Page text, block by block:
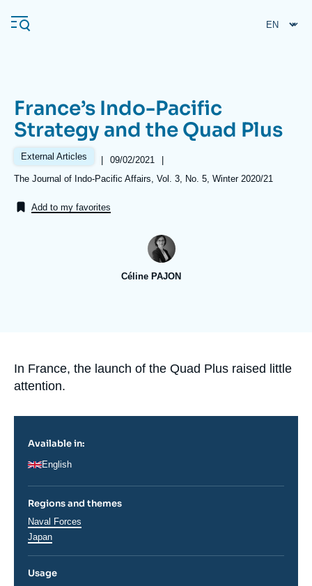
main
Navigation
principale
Ifri
Analysis
Middle East
France’s Indo-Pacific
Strategy and the Quad Plus
External Articles |
Date
de
09/02/2021
|
Références
The Journal of Indo-Pacific Affairs, Vol. 3, No. 5, Winter 2020/21
Add to my favorites
Céline PAJON
Accroche
In France, the launch of the Quad Plus raised little
attention.
Available in:
English
Regions and themes
Thématiques
analyses
Naval Forces
Régions
Japan
Usage